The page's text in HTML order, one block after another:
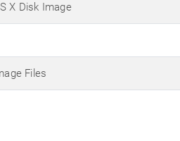
X Disk Image
Files